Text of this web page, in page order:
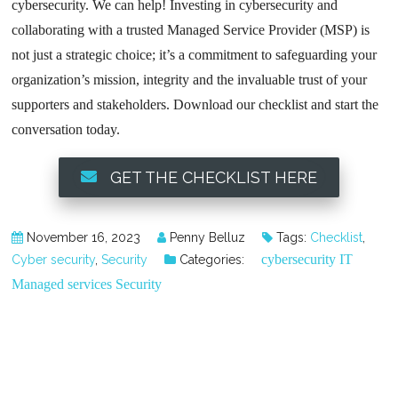
cybersecurity. We can help! Investing in cybersecurity and
collaborating with a trusted Managed Service Provider (MSP) is
not just a strategic choice; it’s a commitment to safeguarding your
organization’s mission, integrity and the invaluable trust of your
supporters and stakeholders. Download our checklist and start the
conversation today.
GET THE CHECKLIST HERE
November 16, 2023 Penny Belluz Tags: Checklist
Cyber security,Security Categories: cybersecurity IT
Managed services Security